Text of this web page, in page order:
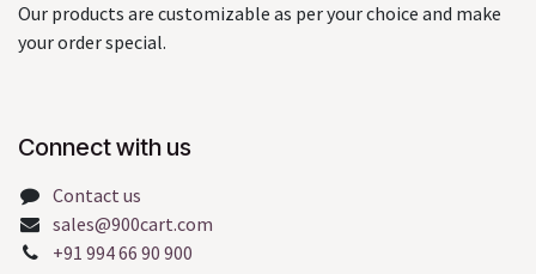
Our products are customizable as per your choice and make
your order special.
Connect with us
Contact us
sales@900cart.com
+91 994 66 90 900